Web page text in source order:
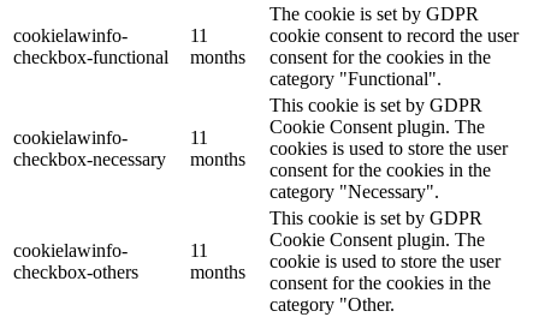
cookielawinfo-
checkbox-functional
11
months
The cookie is set by GDPR
cookie consent to record the user
consent for the cookies in the
category "Functional".
cookielawinfo-
checkbox-necessary
11
months
This cookie is set by GDPR
Cookie Consent plugin. The
cookies is used to store the user
consent for the cookies in the
category "Necessary".
cookielawinfo-
checkbox-others
11
months
This cookie is set by GDPR
Cookie Consent plugin. The
cookie is used to store the user
consent for the cookies in the
category "Other.